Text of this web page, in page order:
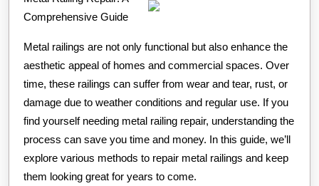
Comprehensive Guide
Metal railings are not only functional but also enhance the
aesthetic appeal of homes and commercial spaces. Over
time, these railings can suffer from wear and tear, rust, or
damage due to weather conditions and regular use. If you
find yourself needing metal railing repair, understanding the
process can save you time and money. In this guide, we’ll
explore various methods to repair metal railings and keep
them looking great for years to come.